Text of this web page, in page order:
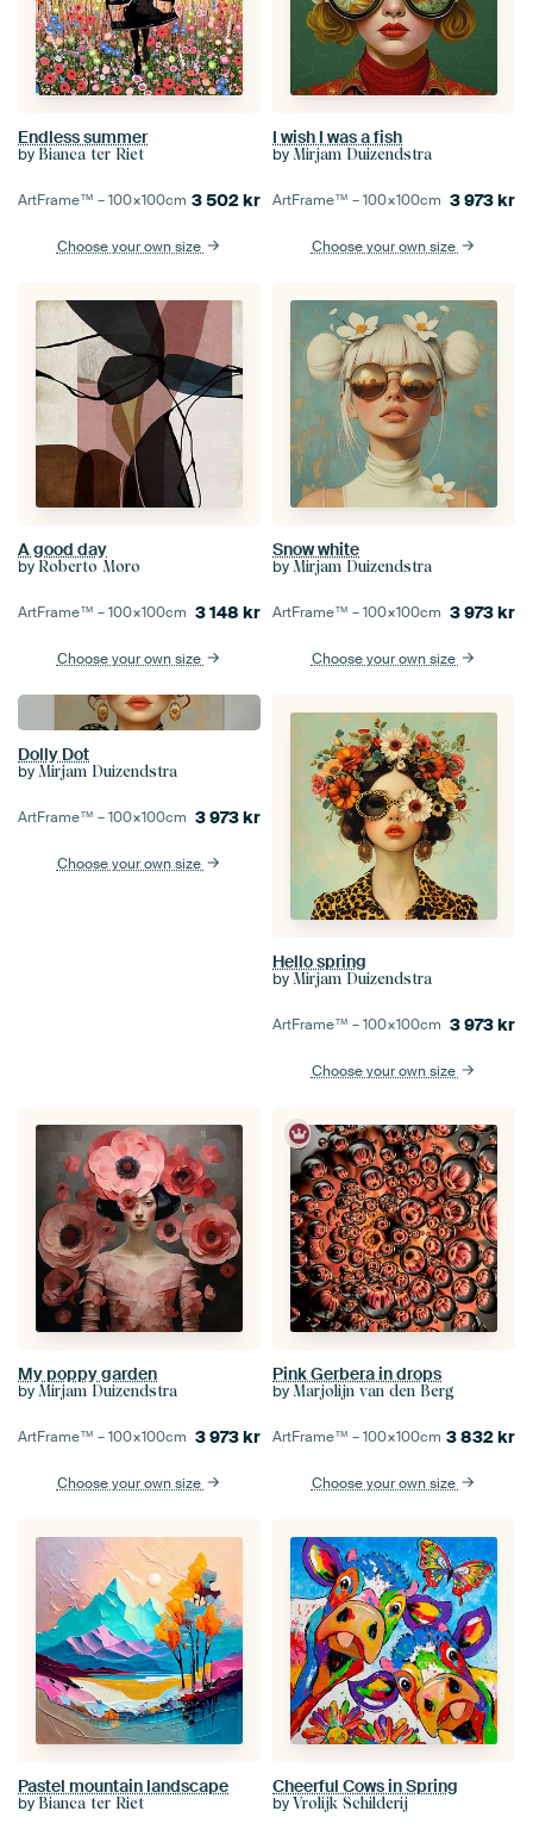
Endless summer
by Bianca ter Riet
ArtFrame™ –100×100cm 3 502kr
Choose your own size
I wish I was a fish
by Mirjam Duizendstra
ArtFrame™ –100×100cm 3 973kr
Choose your own size
A good day
by Roberto Moro
ArtFrame™ –100×100cm 3 148 kr
Choose your own size
Snow white
by Mirjam Duizendstra
ArtFrame™ –100×100cm 3 973kr
Choose your own size
Dolly Dot
by Mirjam Duizendstra
ArtFrame™ –100×100cm 3 973kr
Choose your own size
Hello spring
by Mirjam Duizendstra
ArtFrame™ –100×100cm 3 973kr
Choose your own size
My poppy garden
by Mirjam Duizendstra
ArtFrame™ –100×100cm 3 973kr
Choose your own size
Pink Gerbera in drops
by Marjolijn van den Berg
ArtFrame™ –100×100cm 3 832kr
Choose your own size
Pastel mountain landscape
by Bianca ter Riet
Cheerful Cows in Spring
by Vrolijk Schilderij